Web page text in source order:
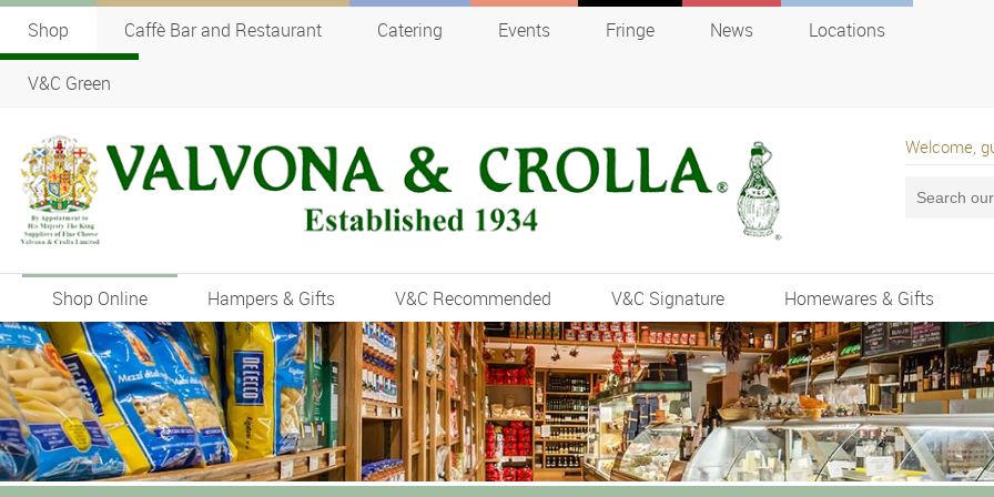
Shop Caffè Bar and Restaurant Catering Events Fringe News Locations
V&C Green
Welcome,
Shop Online Hampers & Gifts V&C Recommended V&C Signature Homewares & Gifts